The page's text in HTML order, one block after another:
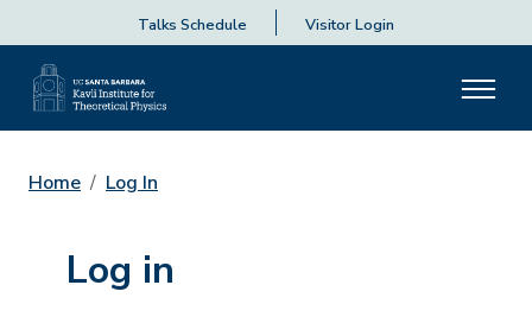
Talks Schedule Visitor Login
Home Log In
Log in